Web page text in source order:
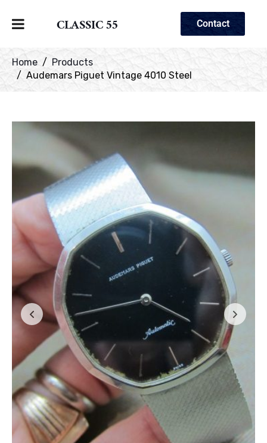
CLASSIC 55 Contact
Home
Products
Audemars Piguet Vintage 4010 Steel